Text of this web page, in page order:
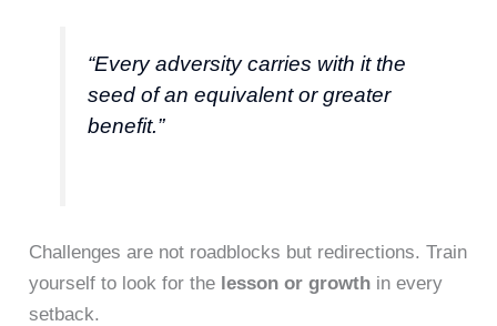
“Every adversity carries with it the
seed of an equivalent or greater
benefit.”
Challenges are not roadblocks but redirections. Train
yourself to look for the lesson or growth in every
setback.